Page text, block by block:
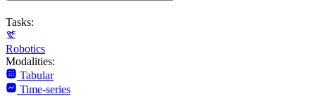
Tasks:
Robotics
Modalities:
Tabular
Time-series